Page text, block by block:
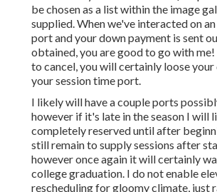
be chosen as a list within the image
supplied. When we've interacted on
port and your down payment is sent
obtained, you are good to go with
to cancel, you will certainly loose
your session time port.
I likely will have a couple ports
however if it's late in the season I will
completely reserved until after
still remain to supply sessions after
however once again it will certainly
college graduation. I do not enable
rescheduling for gloomy climate, just